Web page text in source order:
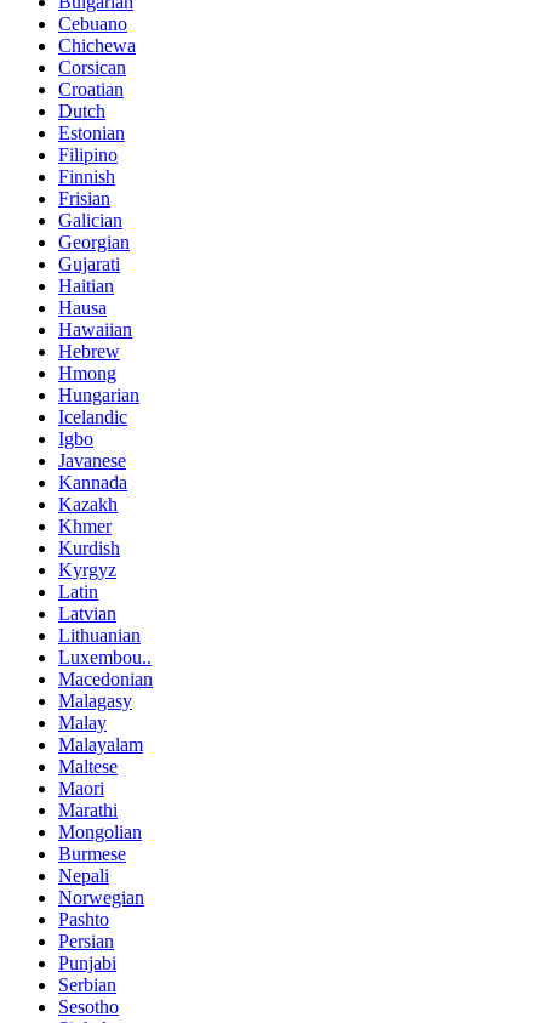
Cebuano
Chichewa
Corsican
Croatian
Dutch
Estonian
Filipino
Finnish
Frisian
Galician
Georgian
Gujarati
Haitian
Hausa
Hawaiian
Hebrew
Hmong
Hungarian
Icelandic
Igbo
Javanese
Kannada
Kazakh
Khmer
Kurdish
Kyrgyz
Latin
Latvian
Lithuanian
Luxembou..
Macedonian
Malagasy
Malay
Malayalam
Maltese
Maori
Marathi
Mongolian
Burmese
Nepali
Norwegian
Pashto
Persian
Punjabi
Serbian
Sesotho